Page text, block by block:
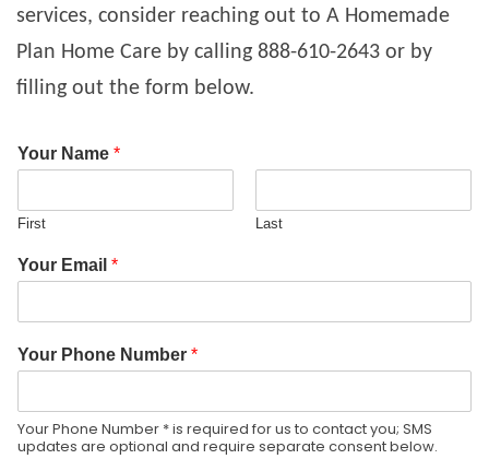
services, consider reaching out to A Homemade
Plan Home Care by calling 888-610-2643 or by
filling out the form below.
Your Name *
First Last
Your Email *
Your Phone Number *
Your Phone Number * is required for us to contact you; SMS
updates are optional and require separate consent below.